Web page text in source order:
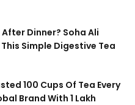
Dinner? Soha Ali
This Simple Digestive Tea
100 Cups Of Tea Every
Brand With 1 Lakh